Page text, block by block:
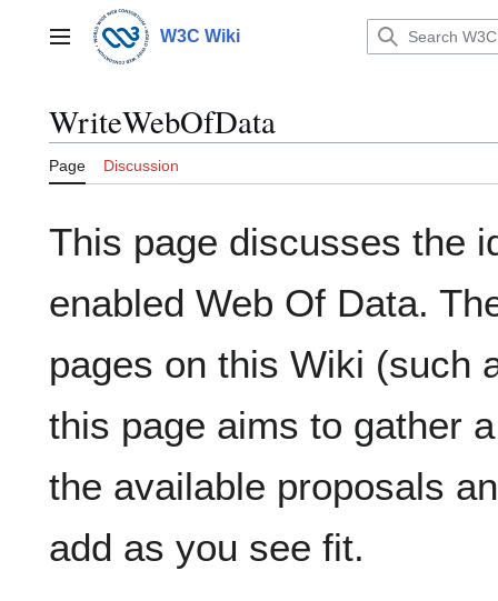
contentMain menu W3C Wiki
WriteWebOfData
Page Discussion
This page discusses the
enabled Web Of Data.
pages on this Wiki (such
this page aims to gather
the available proposals
add as you see fit.